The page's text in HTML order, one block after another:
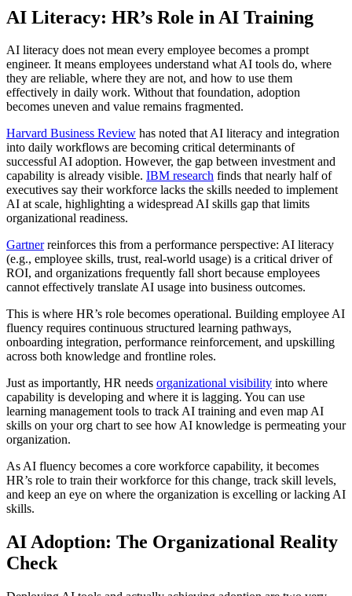
AI Literacy: HR’s Role in AI Training
AI literacy does not mean every employee becomes a prompt
engineer. It means employees understand what AI tools do, where
they are reliable, where they are not, and how to use them
effectively in daily work. Without that foundation, adoption
becomes uneven and value remains fragmented.
Harvard Business Review has noted that AI literacy and integration
into daily workflows are becoming critical determinants of
successful AI adoption. However, the gap between investment and
capability is already visible. IBM research finds that nearly half of
executives say their workforce lacks the skills needed to implement
AI at scale, highlighting a widespread AI skills gap that limits
organizational readiness.
Gartnerreinforces this from a performance perspective: AI literacy
(e.g., employee skills, trust, real-world usage) is a critical driver of
ROI, and organizations frequently fall short because employees
cannot effectively translate AI usage into business outcomes.
This is where HR’s role becomes operational. Building employee AI
fluency requires continuous structured learning pathways,
onboarding integration, performance reinforcement, and upskilling
across both knowledge and frontline roles.
Just as importantly, HR needs organizational visibility into where
capability is developing and where it is lagging. You can use
learning management tools to track AI training and even map AI
skills on your org chart to see how AI knowledge is permeating your
organization.
As AI fluency becomes a core workforce capability, it becomes
HR’s role to train their workforce for this change, track skill levels,
and keep an eye on where the organization is excelling or lacking AI
skills.
AI Adoption: The Organizational Reality
Check